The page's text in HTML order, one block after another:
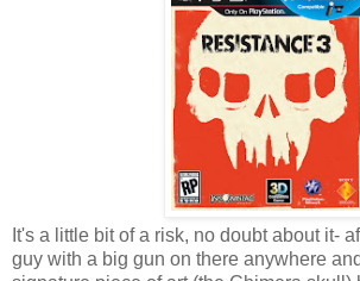
It's a little bit of a risk, no doubt about it-
guy with a big gun on there anywhere